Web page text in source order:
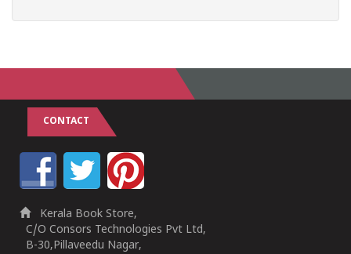
CONTACT
Kerala Book Store,
C/O Consors Technologies Pvt Ltd,
B-30,Pillaveedu Nagar,